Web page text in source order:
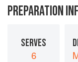
PREPARATION
SERVES
6